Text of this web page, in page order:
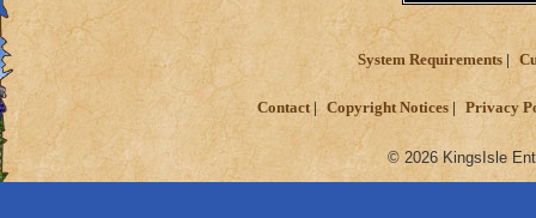
System Requirements
Contact Copyright Notices Privacy
© 2026 KingsIsle